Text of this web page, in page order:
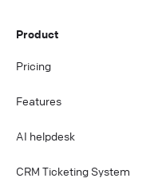
Product
Pricing
Features
AI helpdesk
CRM Ticketing System